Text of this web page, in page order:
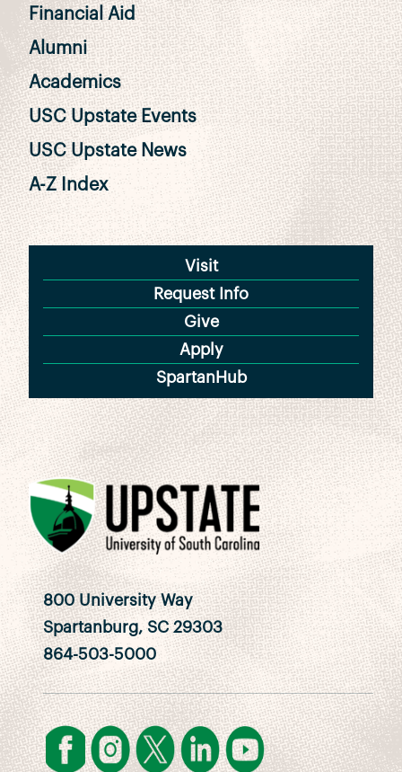
Financial Aid
Alumni
Academics
USC Upstate Events
USC Upstate News
A-Z Index
Visit
Request Info
Give
Apply
SpartanHub
800 University Way
Spartanburg, SC 29303
864-503-5000